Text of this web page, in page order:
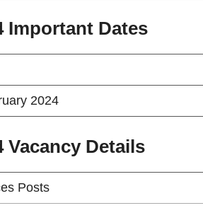
Important Dates
2024
Vacancy Details
Posts